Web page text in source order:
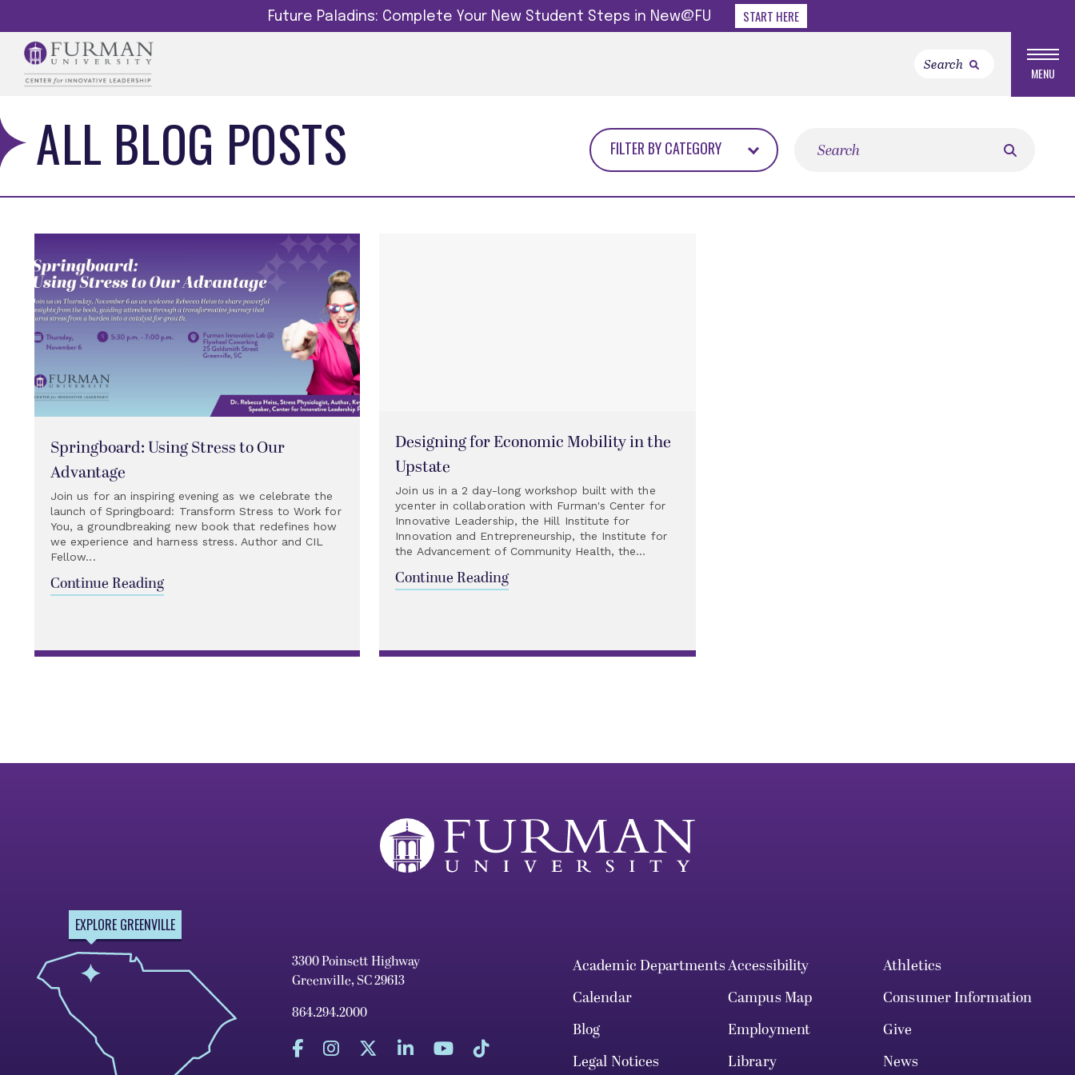
Future Paladins: Complete Your New Student Steps in New@FU START HERE
MENU
ALL BLOG POSTS
Springboard: Using Stress to Our
Advantage
Join us for an inspiring evening as we celebrate the
launch of Springboard: Transform Stress to Work for
You, a groundbreaking new book that redefines how
we experience and harness stress. Author and CIL
Fellow...
Continue Reading
Designing for Economic Mobility in the
Upstate
Join us in a 2 day-long workshop built with the
ycenter in collaboration with Furman's Center for
Innovative Leadership, the Hill Institute for
Innovation and Entrepreneurship, the Institute for
the Advancement of Community Health, the...
Continue Reading
EXPLORE GREENVILLE
3300 Poinsett Highway
Greenville, SC 29613
864.294.2000
Academic DepartmentsAccessibility
Athletics
Calendar
Campus Map
Consumer Information
Blog
Employment
Give
Legal Notices
Library News